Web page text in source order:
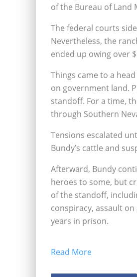
of the Bureau of Land
The federal courts
Nevertheless, the
ended up owing over
Things came to a
on government land.
standoff. For a time,
through Southern
Tensions escalated
Bundy’s cattle and
Afterward, Bundy
heroes to some, but
of the standoff,
conspiracy, assault
years in prison.
Read More